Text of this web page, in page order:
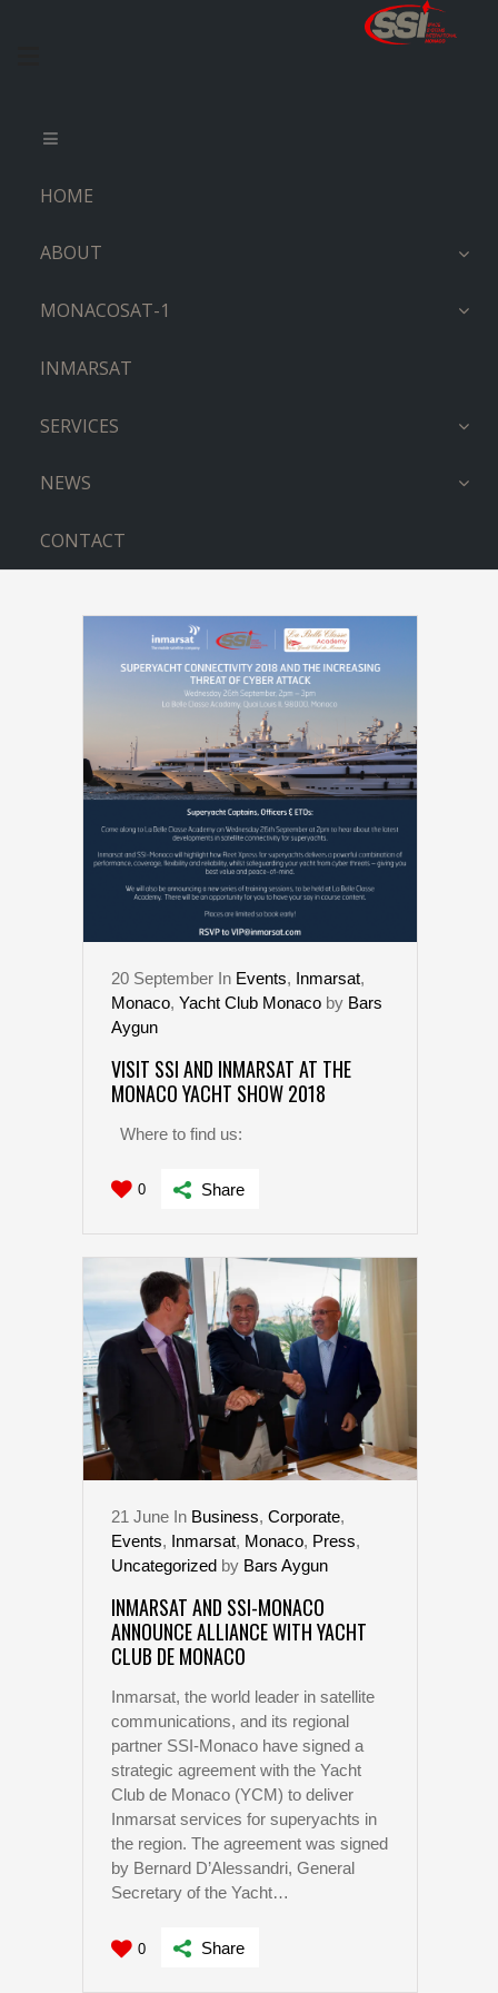
HOME
ABOUT
MONACOSAT-1
INMARSAT
SERVICES
NEWS
CONTACT
CLASSE TAG
20 September In Events, Inmarsat,
Monaco, Yacht Club Monaco by Bars
Aygun
VISIT SSI AND INMARSAT AT THE
MONACO YACHT SHOW 2018
Where to find us:
0 Share
21 June In Business, Corporate,
Events, Inmarsat, Monaco, Press,
Uncategorized by Bars Aygun
INMARSAT AND SSI-MONACO
ANNOUNCE ALLIANCE WITH YACHT
CLUB DE MONACO
Inmarsat, the world leader in satellite
communications, and its regional
partner SSI-Monaco have signed a
strategic agreement with the Yacht
Club de Monaco (YCM) to deliver
Inmarsat services for superyachts in
the region. The agreement was signed
by Bernard D’Alessandri, General
Secretary of the Yacht…
0 Share